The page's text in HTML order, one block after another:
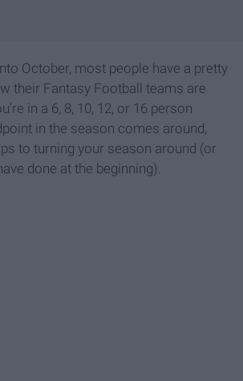
October, most people have a pretty
their Fantasy Football teams are
in a 6, 8, 10, 12, or 16 person
in the season comes around,
to turning your season around (or
done at the beginning).